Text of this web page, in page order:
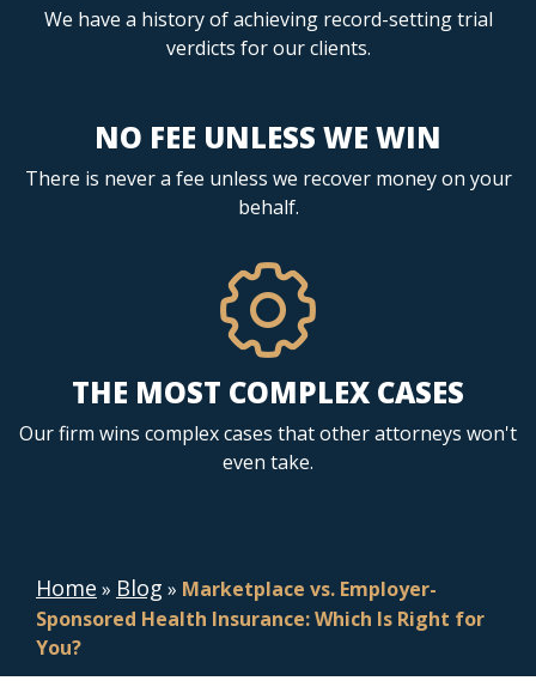
We have a history of achieving record-setting trial
verdicts for our clients.
NO FEE UNLESS WE WIN
There is never a fee unless we recover money on your
behalf.
THE MOST COMPLEX CASES
Our firm wins complex cases that other attorneys won't
even take.
Home » Blog » Marketplace vs. Employer-
Sponsored Health Insurance: Which Is Right for
You?